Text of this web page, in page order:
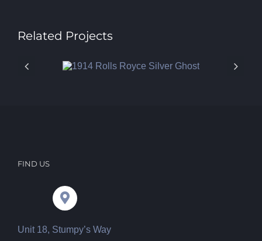
Related Projects
FIND US
Unit 18, Stumpy’s Way